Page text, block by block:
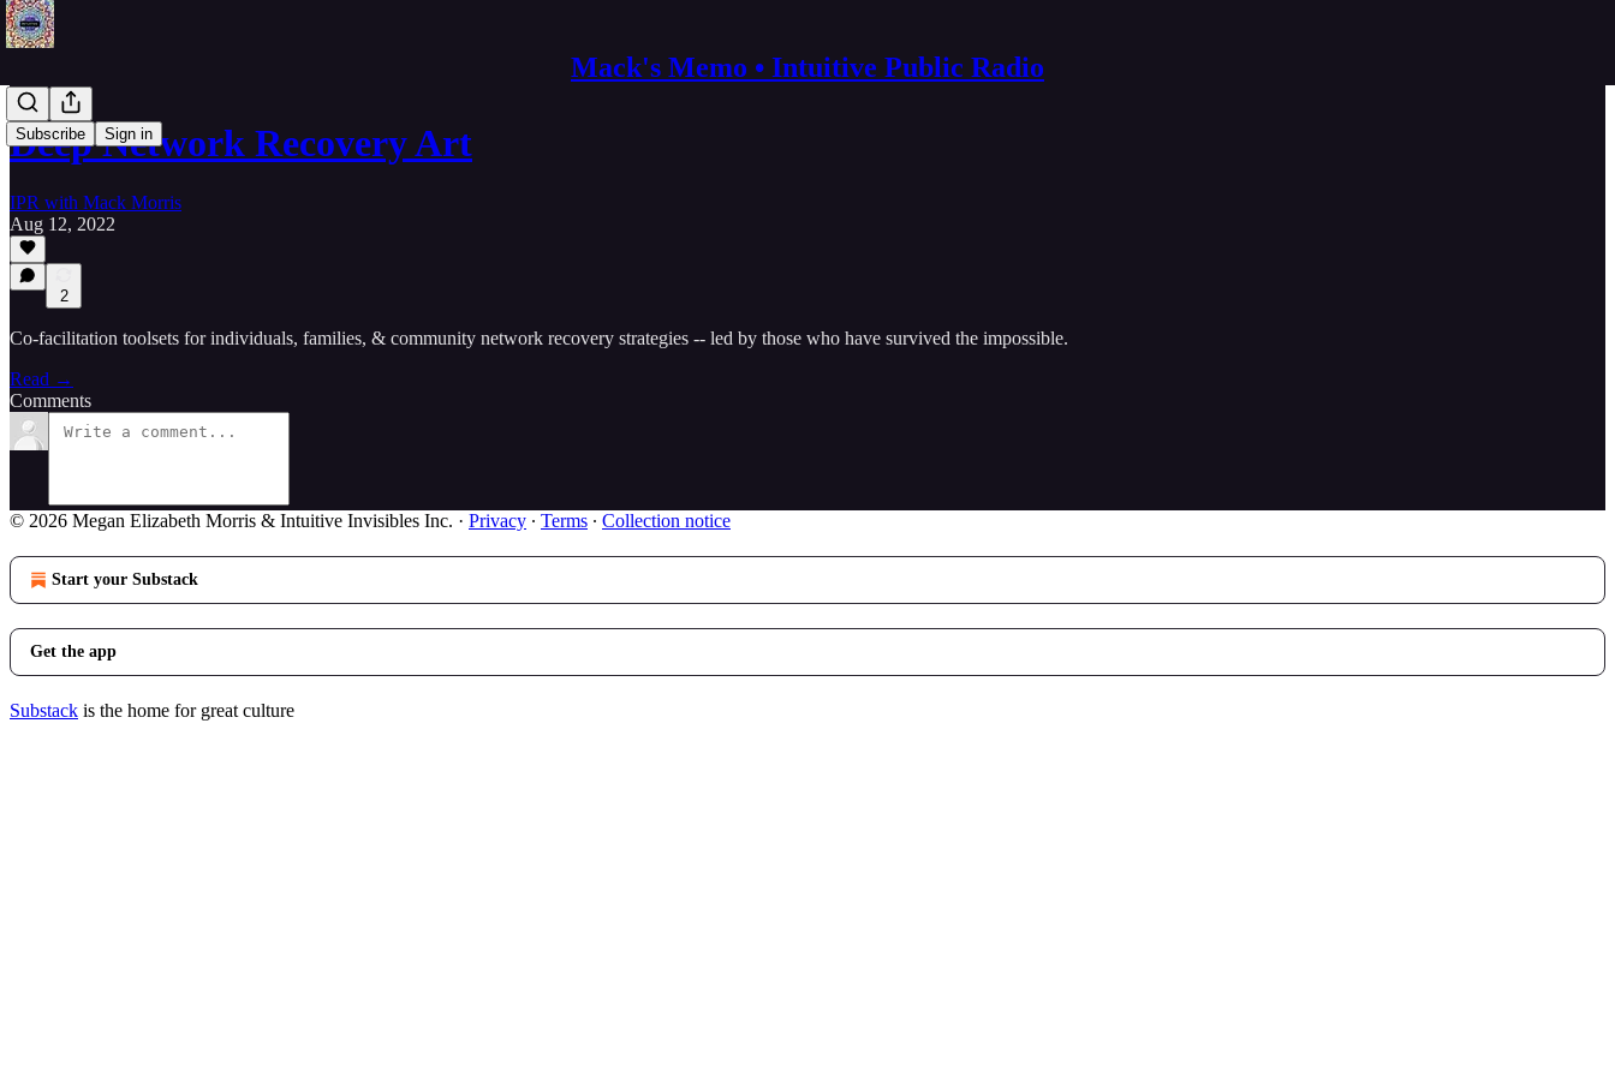
Mack's Memo • Intuitive Public Radio
Subscribe Sign in
Deep Network Recovery Art
IPR with Mack Morris
Aug 12, 2022
2
Co-facilitation toolsets for individuals, families, & community network recovery strategies -- led by those who have survived the impossible.
Read →
Comments
© 2026 Megan Elizabeth Morris & Intuitive Invisibles Inc. · Privacy ∙ Terms ∙ Collection notice
Start your Substack
Get the app
Substack is the home for great culture